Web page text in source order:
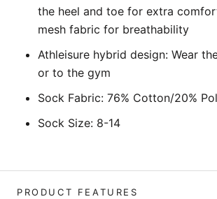
the heel and toe for extra
mesh fabric for breathability
Athleisure hybrid design: Wear
or to the gym
Sock Fabric: 76% Cotton/20%
Sock Size: 8-14
PRODUCT FEATURES